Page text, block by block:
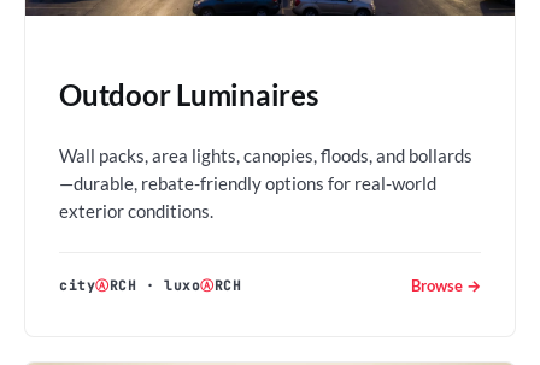
Outdoor Luminaires
Wall packs, area lights, canopies, floods, and bollards
—durable, rebate-friendly options for real-world
exterior conditions.
cityⒶRCH ·luxoⒶRCH Browse →